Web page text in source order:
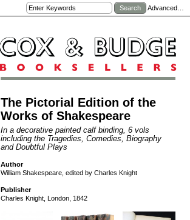
Advanced…
The Pictorial Edition of the
Works of Shakespeare
In a decorative painted calf binding, 6 vols
including the Tragedies, Comedies, Biography
and Doubtful Plays
Author
William Shakespeare, edited by Charles Knight
Publisher
Charles Knight, London, 1842